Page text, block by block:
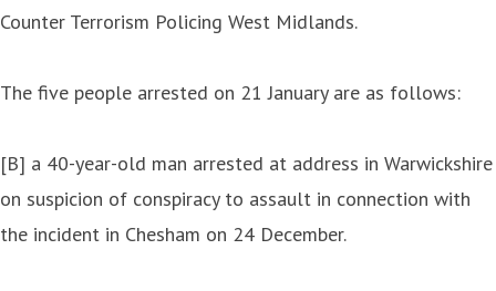
Counter Terrorism Policing West Midlands.
The five people arrested on 21 January are as follows:
[B] a 40-year-old man arrested at address in Warwickshire
on suspicion of conspiracy to assault in connection with
the incident in Chesham on 24 December.